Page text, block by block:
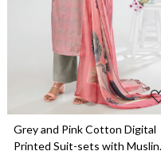
Grey and Pink Cotton Digital
Printed Suit-sets with Muslin